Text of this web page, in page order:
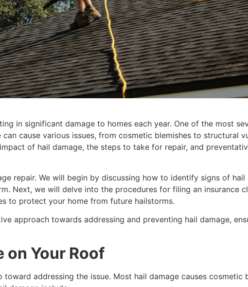
in significant damage to homes each year. One of the most
cause various issues, from cosmetic blemishes to structural
of hail damage, the steps to take for repair, and
repair. We will begin by discussing how to identify signs of
Next, we will delve into the procedures for filing an insurance
to protect your home from future hailstorms.
approach towards addressing and preventing hail damage,
on Your Roof
addressing the issue. Most hail damage causes cosmetic